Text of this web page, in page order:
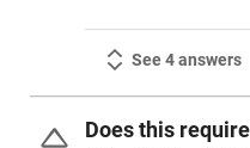
See 4 answers
Does this